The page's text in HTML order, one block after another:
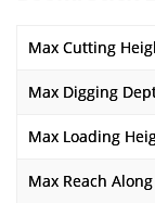
Max Cutting
Max Digging
Max Loading
Max Reach